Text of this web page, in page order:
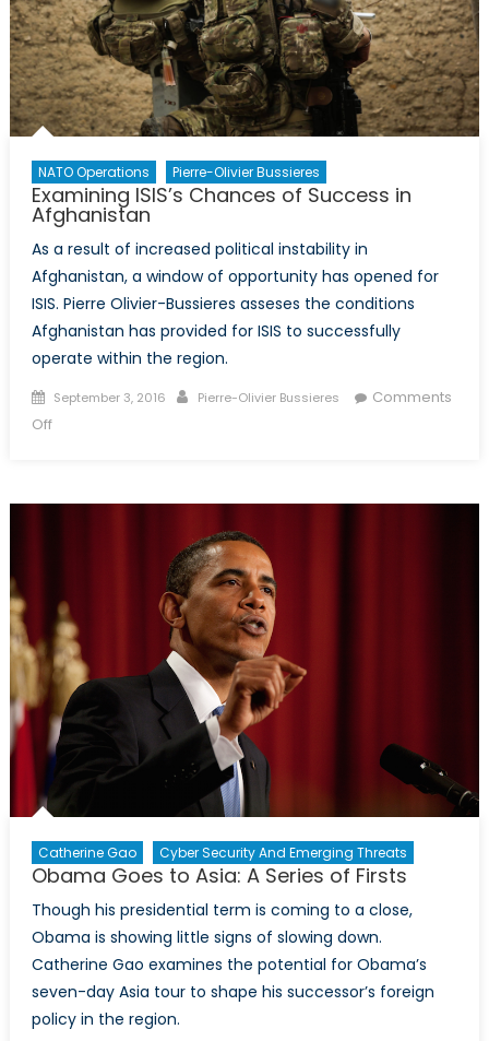
Sentence
NATO Operations Pierre-Olivier Bussieres
Examining ISIS’s Chances of Success in
Afghanistan
As a result of increased political instability in
Afghanistan, a window of opportunity has opened for
ISIS. Pierre Olivier-Bussieres asseses the conditions
Afghanistan has provided for ISIS to successfully
operate within the region.
Posted
on
September 3, 2016 Author
Pierre-Olivier Bussieres
Comments
Offon
Afghanistan
Catherine Gao Cyber Security And Emerging Threats
Obama Goes to Asia: A Series of Firsts
Though his presidential term is coming to a close,
Obama is showing little signs of slowing down.
Catherine Gao examines the potential for Obama’s
seven-day Asia tour to shape his successor’s foreign
policy in the region.